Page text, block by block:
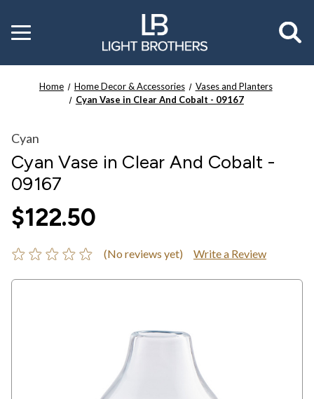
Toggle
menu
Home Home Decor & Accessories
Vases and Planters
Cyan Vase in Clear And Cobalt - 09167
Cyan
Cyan Vase in Clear And Cobalt -
09167
$122.50
(No reviews yet) Write a Review